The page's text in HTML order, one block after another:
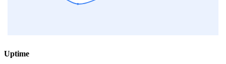
Uptime